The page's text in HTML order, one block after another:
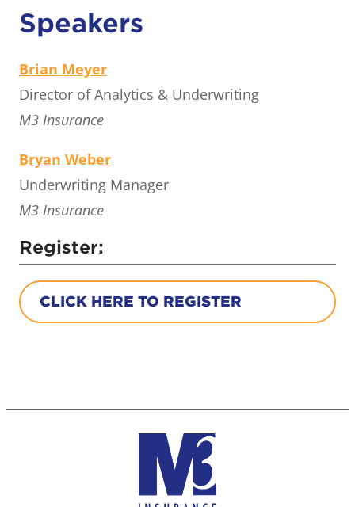
Speakers
Brian Meyer
Director of Analytics & Underwriting
M3 Insurance
Bryan Weber
Underwriting Manager
M3 Insurance
Register:
CLICK HERE TO REGISTER